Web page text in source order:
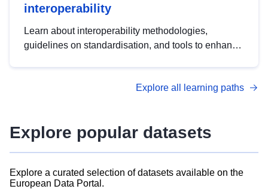
interoperability
Learn about interoperability methodologies,
guidelines on standardisation, and tools to enhance
advanced metadata management with DCAT-AP.
Explore all learning paths
Explore popular datasets
Explore a curated selection of datasets available on the
European Data Portal.